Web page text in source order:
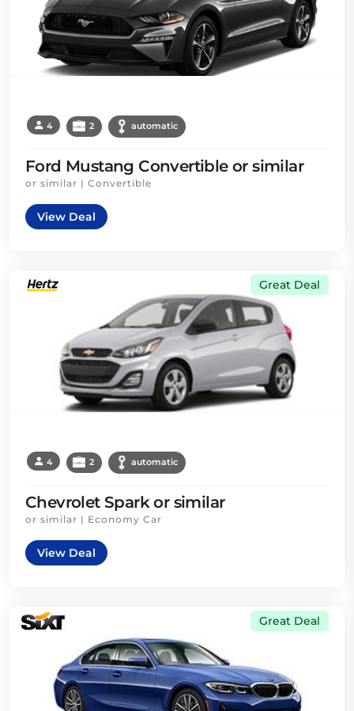
4 2 automatic
Ford Mustang Convertible or similar
or similar | Convertible
View Deal
Great Deal
4 2 automatic
Chevrolet Spark or similar
or similar | Economy Car
View Deal
Great Deal